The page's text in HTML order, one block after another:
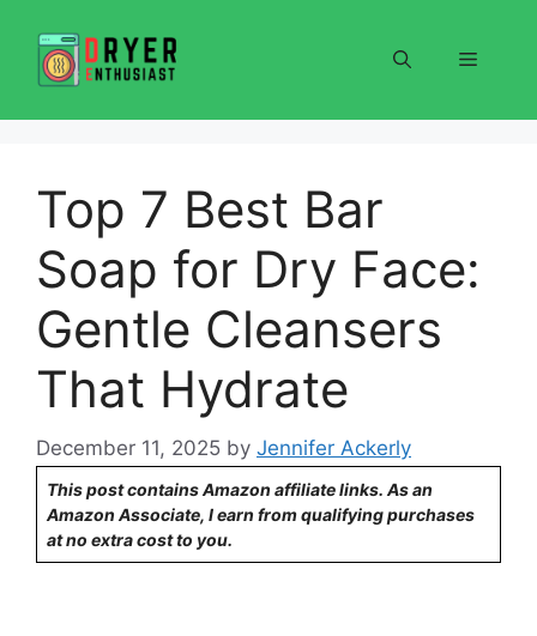
content
Menu
Top 7 Best Bar
Soap for Dry Face:
Gentle Cleansers
That Hydrate
December 11, 2025 by Jennifer Ackerly
This post contains Amazon affiliate links. As an
Amazon Associate, I earn from qualifying purchases
at no extra cost to you.